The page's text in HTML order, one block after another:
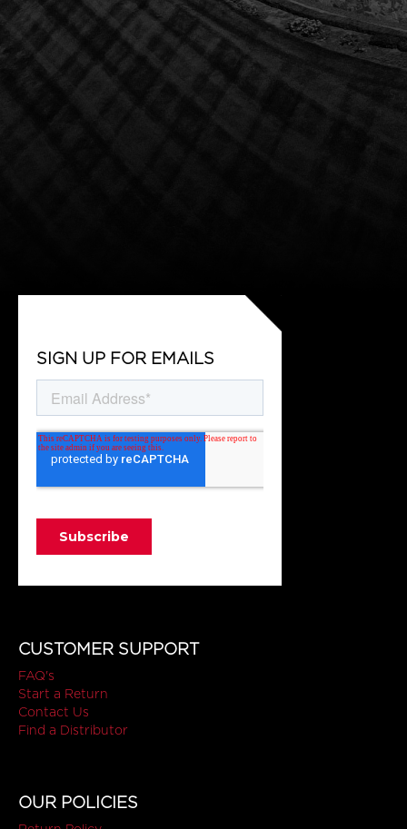
SIGN UP FOR EMAILS
CUSTOMER SUPPORT
FAQ's
Start a Return
Contact Us
Find a Distributor
OUR POLICIES